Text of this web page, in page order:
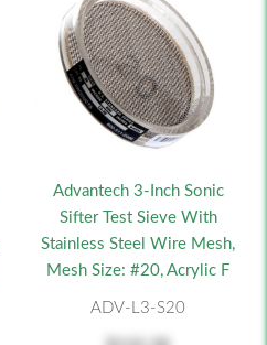
Advantech 3-Inch Sonic
Sifter Test Sieve With
Stainless Steel Wire Mesh,
Mesh Size: #20, Acrylic F
ADV-L3-S20